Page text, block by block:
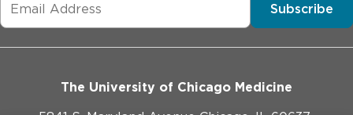
Subscribe
The University of Chicago Medicine